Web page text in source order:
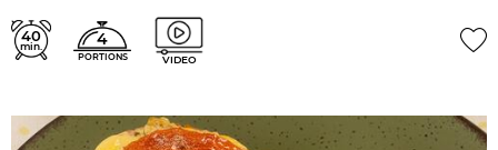
40
min. 4
PORTIONS VIDEO